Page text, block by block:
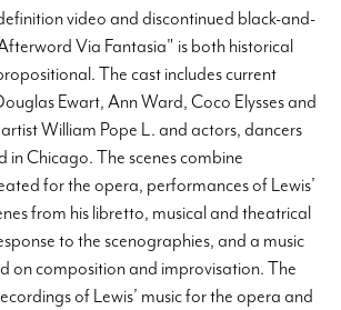
video and discontinued black-and-
Via Fantasia" is both historical
The cast includes current
Ewart, Ann Ward, Coco Elysses and
artist William Pope L. and actors, dancers
in Chicago. The scenes combine
for the opera, performances of Lewis’
from his libretto, musical and theatrical
to the scenographies, and a music
on composition and improvisation. The
of Lewis’ music for the opera and